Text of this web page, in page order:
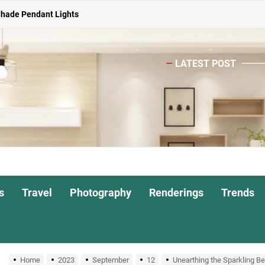
Living Room
Nightstand Lamp
for Interiors
for Dining Atmosphere
Living Room
LATEST POST
Travel Photography Renderings Trends
Home 2023 September 12 Unearthing the Sparkling